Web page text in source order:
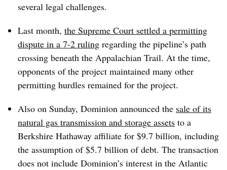
several legal challenges.
Last month, the Supreme Court settled a permitting
dispute in a 7-2 ruling regarding the pipeline’s path
crossing beneath the Appalachian Trail. At the time,
opponents of the project maintained many other
permitting hurdles remained for the project.
Also on Sunday, Dominion announced the sale of its
natural gas transmission and storage assets to a
Berkshire Hathaway affiliate for $9.7 billion, including
the assumption of $5.7 billion of debt. The transaction
does not include Dominion’s interest in the Atlantic